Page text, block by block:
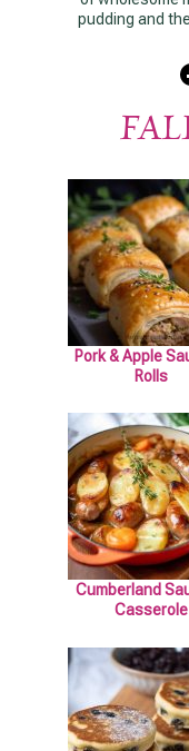
pudding and
Pork & Apple
Rolls
Cumberland
Casserole